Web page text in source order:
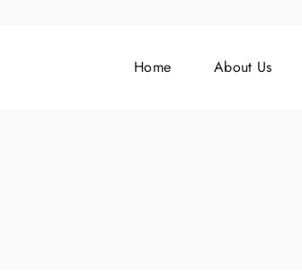
Home About Us